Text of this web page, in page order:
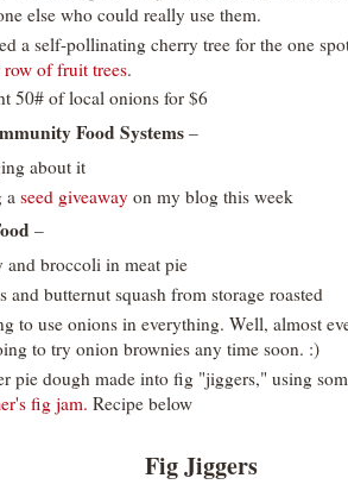
else who could really use them.
a self-pollinating cherry tree for the one
row of fruit trees.
50# of local onions for $6
Food Systems–
about it
a seed giveawayon my blog this week
–
and broccoli in meat pie
and butternut squash from storage roasted
to use onions in everything. Well, almost
to try onion brownies any time soon. :)
pie dough made into fig "jiggers," using
fig jam. Recipe below
Fig Jiggers